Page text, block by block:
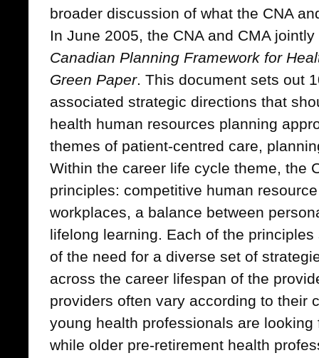
broader discussion of what the CNA
In June 2005, the CNA and CMA
Canadian Planning Framework for
Green Paper. This document sets out
associated strategic directions that
health human resources planning
themes of patient-centred care,
Within the career life cycle theme, the
principles: competitive human
workplaces, a balance between
lifelong learning. Each of the
of the need for a diverse set of
across the career lifespan of the
providers often vary according to their
young health professionals are
while older pre-retirement health